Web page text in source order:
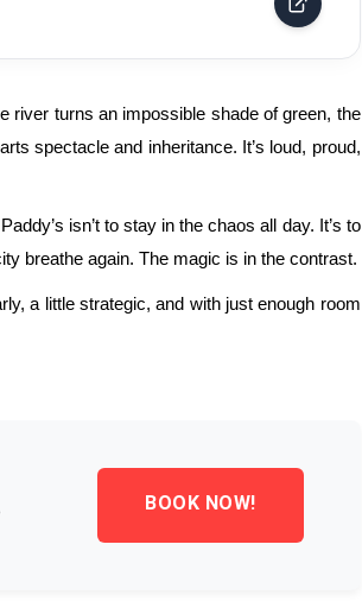
river turns an impossible shade of green, the
spectacle and inheritance. It’s loud, proud,
isn’t to stay in the chaos all day. It’s to
breathe again. The magic is in the contrast.
a little strategic, and with just enough room
BOOK NOW!